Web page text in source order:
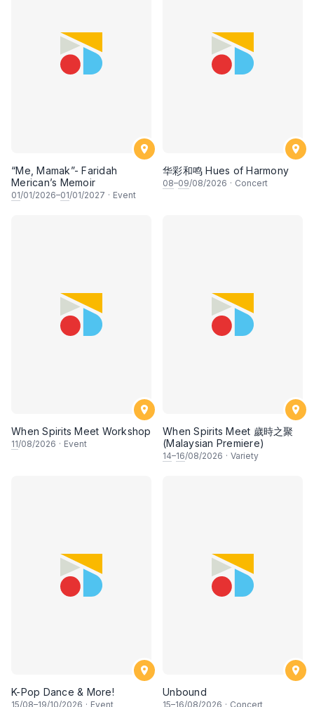
“Me, Mamak”- Faridah
Merican’s Memoir
01/01/2026–01/01/2027 · Event
华彩和鸣 Hues of Harmony
08–09/08/2026 · Concert
When Spirits Meet Workshop
11/08/2026 · Event
When Spirits Meet 歲時之聚
(Malaysian Premiere)
14–16/08/2026 · Variety
K-Pop Dance & More!
15/08–19/10/2026 · Event
Unbound
15–16/08/2026 · Concert